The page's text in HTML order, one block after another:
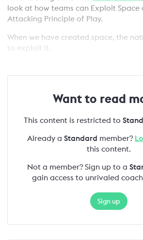
look at how teams can Exploit Space
Attacking Principle of Play.
When we have created space, the
to exploit it.
Want to read
This content is restricted to
Already a Standard member?
this content.
Not a member? Sign up to a
gain access to unrivaled
Sign up